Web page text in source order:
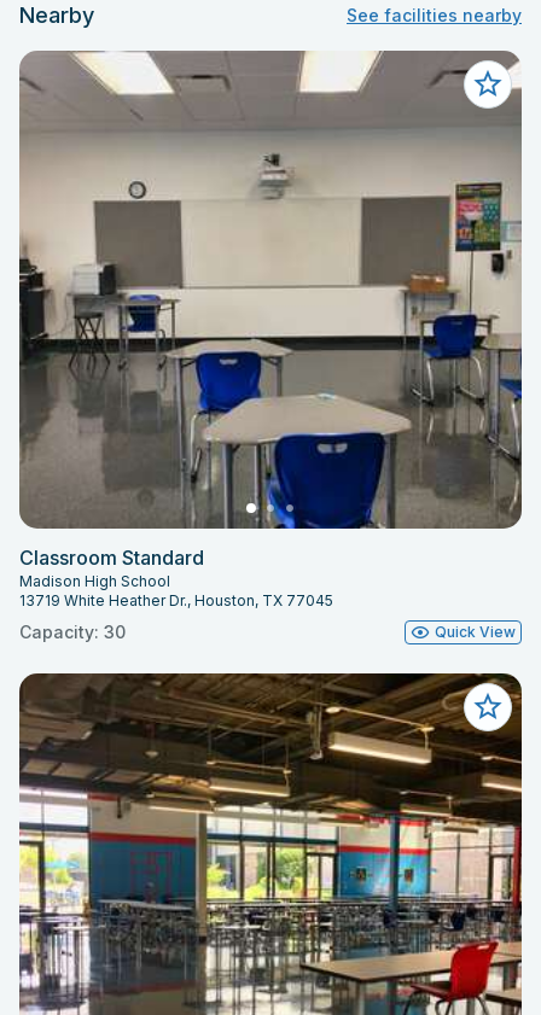
Nearby See facilities nearby
Classroom Standard
Madison High School
13719 White Heather Dr., Houston, TX 77045
Capacity: 30 Quick View